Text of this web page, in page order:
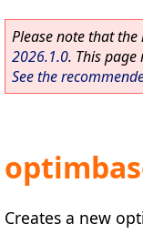
Please note that
2026.1.0. This
See the
Creates a new